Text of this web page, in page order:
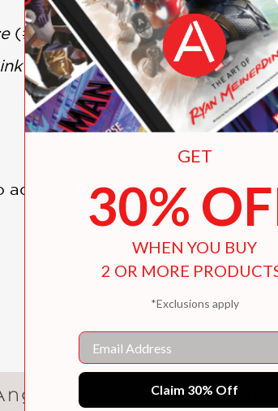
(#2)
(#3)
admire the dapper dog’s
talks
GET
30%
WHEN YOU BUY
2 OR MORE
*Exclusions apply
Email
Claim 30% Off